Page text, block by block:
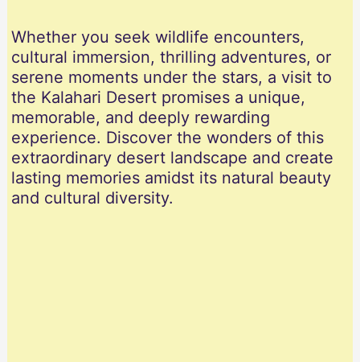
Whether you seek wildlife encounters,
cultural immersion, thrilling adventures, or
serene moments under the stars, a visit to
the Kalahari Desert promises a unique,
memorable, and deeply rewarding
experience. Discover the wonders of this
extraordinary desert landscape and create
lasting memories amidst its natural beauty
and cultural diversity.